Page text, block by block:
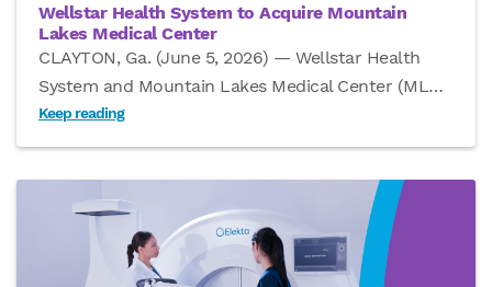
Wellstar Health System to Acquire Mountain
Lakes Medical Center
CLAYTON, Ga. (June 5, 2026) — Wellstar Health
System and Mountain Lakes Medical Center (ML…
Keep reading